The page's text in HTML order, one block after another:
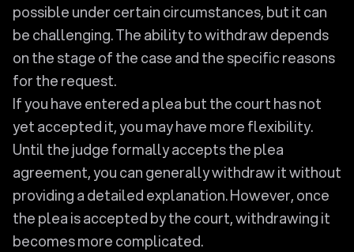
possible under certain circumstances, but it can
be challenging. The ability to withdraw depends
on the stage of the case and the specific reasons
for the request.
If you have entered a plea but the court has not
yet accepted it, you may have more flexibility.
Until the judge formally accepts the plea
agreement, you can generally withdraw it without
providing a detailed explanation. However, once
the plea is accepted by the court, withdrawing it
becomes more complicated.